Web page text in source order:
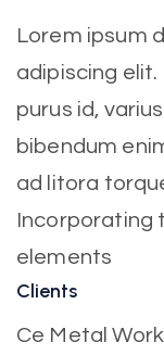
Lorem ipsum
adipiscing
purus id,
bibendum
ad litora
Incorporating
elements
Clients
Ce Metal